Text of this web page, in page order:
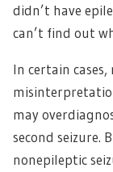
didn’t have
can’t find out
In certain
may
second seizure.
nonepileptic